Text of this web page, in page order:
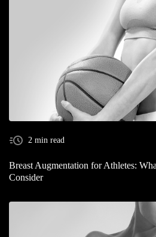
2 min read
Breast Augmentation for Athletes:
Consider